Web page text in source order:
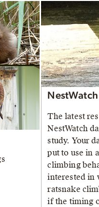
The latest
NestWatch
study. Your
put to use in
climbing
interested in
ratsnake
if the timing